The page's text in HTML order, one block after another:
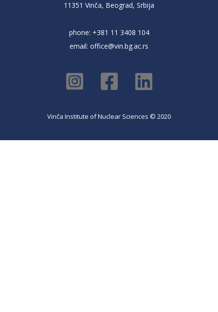
11351 Vinča, Beograd, Srbija
phone: +381 11 3408 104
email: office@vin.bg.ac.rs
Vinča Institute of Nuclear Sciences © 2020